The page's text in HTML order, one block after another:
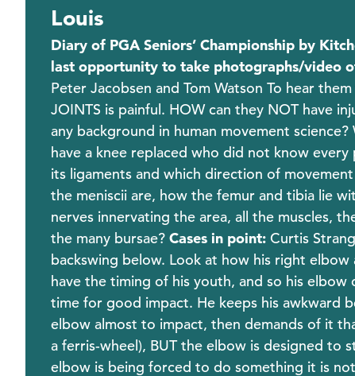
Louis
Diary of PGA Seniors’ Championship by
last opportunity to take photographs/video
Peter Jacobsen and Tom Watson To hear
JOINTS is painful. HOW can they NOT have
any background in human movement
have a knee replaced who did not know
its ligaments and which direction of
the meniscii are, how the femur and tibia lie
nerves innervating the area, all the muscles,
the many bursae? Cases in point: Curtis
backswing below. Look at how his right
have the timing of his youth, and so his
time for good impact. He keeps his awkward
elbow almost to impact, then demands of it
a ferris-wheel), BUT the elbow is designed to
elbow is being forced to do something it is